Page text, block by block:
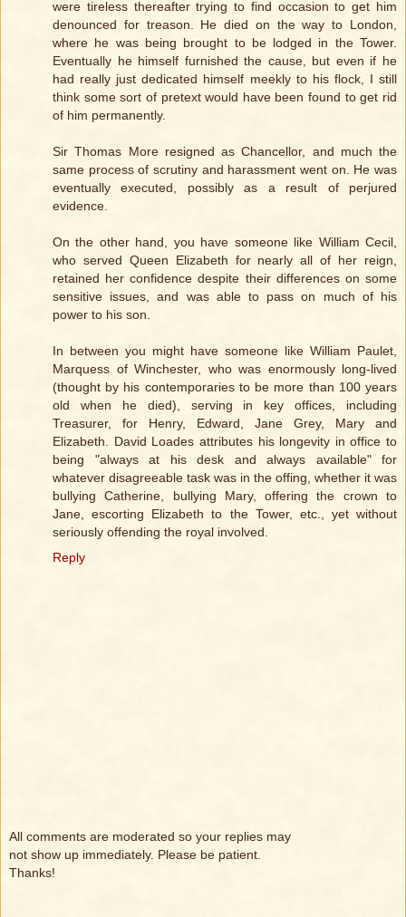
were tireless thereafter trying to find occasion to get him
denounced for treason. He died on the way to London,
where he was being brought to be lodged in the Tower.
Eventually he himself furnished the cause, but even if he
had really just dedicated himself meekly to his flock, I still
think some sort of pretext would have been found to get rid
of him permanently.
Sir Thomas More resigned as Chancellor, and much the
same process of scrutiny and harassment went on. He was
eventually executed, possibly as a result of perjured
evidence.
On the other hand, you have someone like William Cecil,
who served Queen Elizabeth for nearly all of her reign,
retained her confidence despite their differences on some
sensitive issues, and was able to pass on much of his
power to his son.
In between you might have someone like William Paulet,
Marquess of Winchester, who was enormously long-lived
(thought by his contemporaries to be more than 100 years
old when he died), serving in key offices, including
Treasurer, for Henry, Edward, Jane Grey, Mary and
Elizabeth. David Loades attributes his longevity in office to
being "always at his desk and always available" for
whatever disagreeable task was in the offing, whether it was
bullying Catherine, bullying Mary, offering the crown to
Jane, escorting Elizabeth to the Tower, etc., yet without
seriously offending the royal involved.
Reply
All comments are moderated so your replies may
not show up immediately. Please be patient.
Thanks!